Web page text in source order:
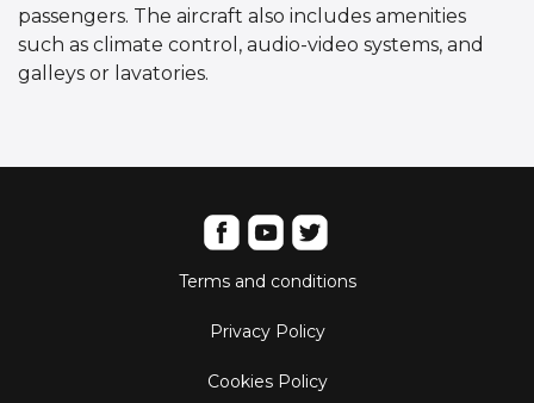
passengers. The aircraft also includes amenities
such as climate control, audio-video systems, and
galleys or lavatories.
Terms and conditions
Privacy Policy
Cookies Policy